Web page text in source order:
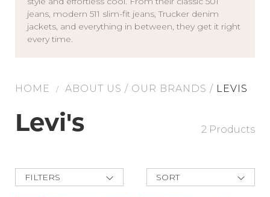
Brands
SIGN IN
Address Book
jeans, modern 511 slim-fit jeans, Trucker denim
jackets, and everything in between, they get it right
every time.
HOME / ABOUT US / OUR BRANDS / LEVIS
Levi's 2 Products
FILTERS SORT